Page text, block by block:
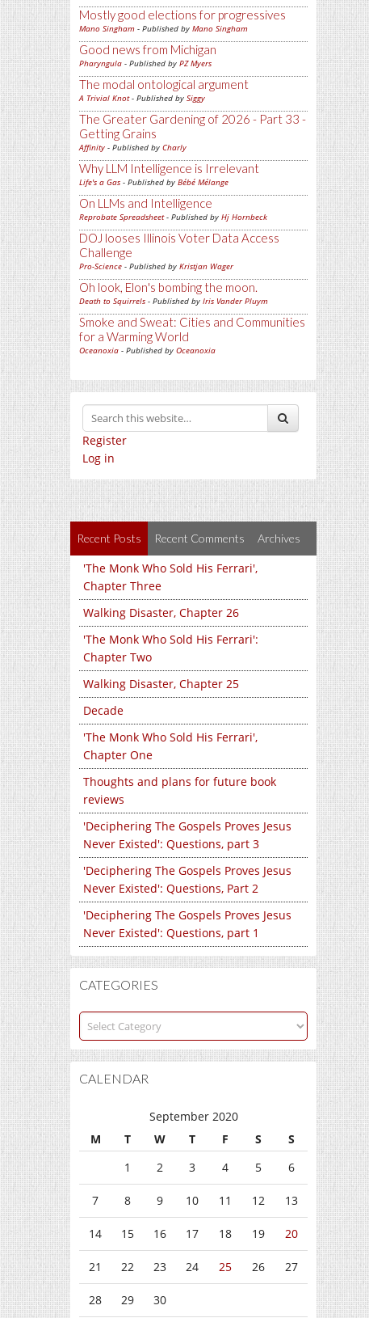
Mostly good elections for progressives
Mano Singham - Published by Mano Singham
Good news from Michigan
Pharyngula - Published by PZ Myers
The modal ontological argument
A Trivial Knot- Published by Siggy
The Greater Gardening of 2026 - Part 33 -
Getting Grains
Affinity - Published by Charly
Why LLM Intelligence is Irrelevant
Life's a Gas - Published by Bébé Mélange
On LLMs and Intelligence
Reprobate Spreadsheet- Published by Hj Hornbeck
DOJ looses Illinois Voter Data Access
Challenge
Pro-Science - Published by Kristjan Wager
Oh look, Elon's bombing the moon.
Death to Squirrels - Published by Iris Vander Pluym
Smoke and Sweat: Cities and Communities
for a Warming World
Oceanoxia - Published by Oceanoxia
Register
Log in
Recent Posts Recent Comments Archives
'The Monk Who Sold His Ferrari',
Chapter Three
Walking Disaster, Chapter 26
'The Monk Who Sold His Ferrari':
Chapter Two
Walking Disaster, Chapter 25
Decade
'The Monk Who Sold His Ferrari',
Chapter One
Thoughts and plans for future book
reviews
'Deciphering The Gospels Proves Jesus
Never Existed': Questions, part 3
'Deciphering The Gospels Proves Jesus
Never Existed': Questions, Part 2
'Deciphering The Gospels Proves Jesus
Never Existed': Questions, part 1
CATEGORIES
Categories
CALENDAR
September 2020
M
T W T F S
S
1
2 3 4 5 6
7 8 9 10 11 12 13
14 15 16 17 18 19 20
21 22 23 24 25 26 27
28 29 30